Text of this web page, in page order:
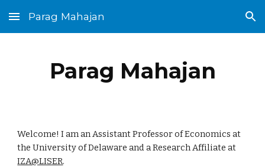
Skip to main content Skip to navigation
Parag Mahajan
Parag Mahajan
Welcome! I am an Assistant Professor of Economics at
the University of Delaware and a Research Affiliate at
IZA@LISER.